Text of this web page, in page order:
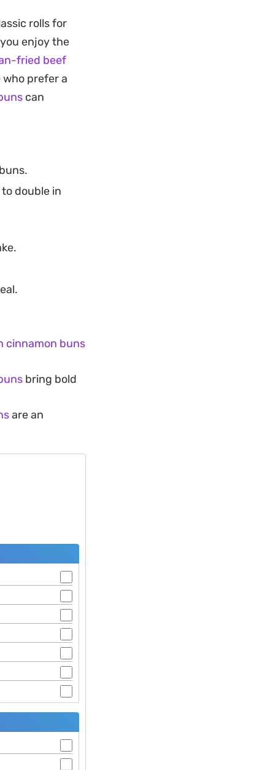
them into
buns close
those sought-
toppings.
rolls for
enjoy the
fried beef
prefer a
can
double in
cinnamon buns
bring bold
are an